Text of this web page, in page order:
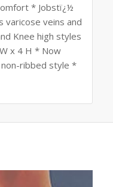
* Jobstï¿½
varicose veins and
Knee high styles
x 4 H * Now
non-ribbed style *